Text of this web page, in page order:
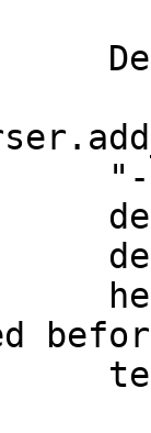
"--